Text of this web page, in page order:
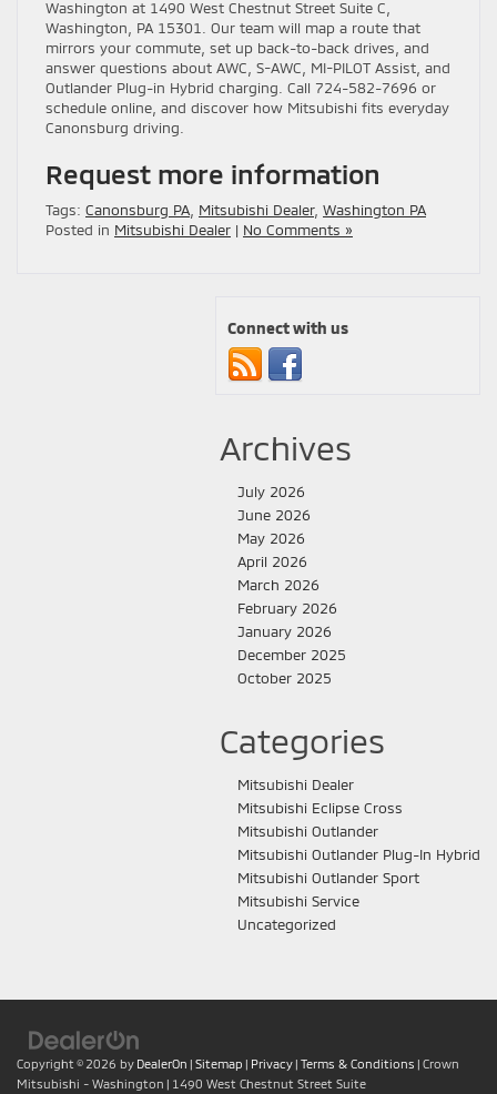
Washington at 1490 West Chestnut Street Suite C,
Washington, PA 15301. Our team will map a route that
mirrors your commute, set up back-to-back drives, and
answer questions about AWC, S-AWC, MI-PILOT Assist, and
Outlander Plug-in Hybrid charging. Call 724-582-7696 or
schedule online, and discover how Mitsubishi fits everyday
Canonsburg driving.
Request more information
Tags: Canonsburg PA Mitsubishi Dealer, Washington PA
Posted in Mitsubishi Dealer | No Comments »
Connect with us
Archives
July 2026
June 2026
May 2026
April 2026
March 2026
February 2026
January 2026
December 2025
October 2025
Categories
Mitsubishi Dealer
Mitsubishi Eclipse Cross
Mitsubishi Outlander
Mitsubishi Outlander Plug-In Hybrid
Mitsubishi Outlander Sport
Mitsubishi Service
Uncategorized
Copyright © 2026 by DealerOn | Sitemap | Privacy | Terms & Conditions | Crown
Mitsubishi - Washington | 1490 West Chestnut Street Suite